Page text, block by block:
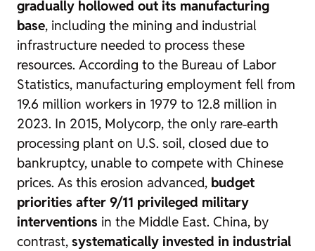
gradually hollowed out its manufacturing
base, including the mining and industrial
infrastructure needed to process these
resources. According to the Bureau of Labor
Statistics, manufacturing employment fell from
19.6 million workers in 1979 to 12.8 million in
2023. In 2015, Molycorp, the only rare‑earth
processing plant on U.S. soil, closed due to
bankruptcy, unable to compete with Chinese
prices. As this erosion advanced, budget
priorities after 9/11 privileged military
interventions in the Middle East. China, by
contrast, systematically invested in industrial